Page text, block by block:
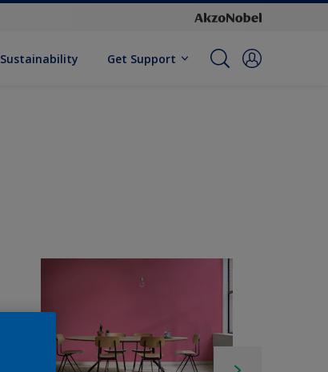
Sustainability Get Support